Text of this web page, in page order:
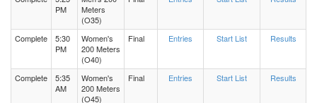
PM
Meters
(O35)
Complete
5:30
PM
Women's
200 Meters
(O40)
Final Entries Start List Results
Complete
5:35
AM
Women's
200 Meters
(O45)
Final Entries Start List Results